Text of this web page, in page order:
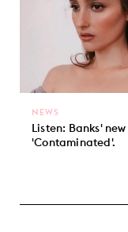
Listen: Banks' new
'Contaminated'.
NEWS